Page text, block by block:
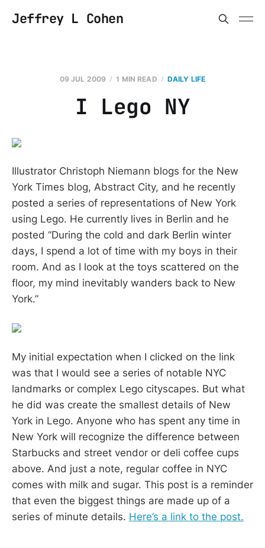
Jeffrey L Cohen
09 JUL 2009 1 MIN READ DAILY LIFE
I Lego NY
Illustrator Christoph Niemann blogs for the New
York Times blog, Abstract City, and he recently
posted a series of representations of New York
using Lego. He currently lives in Berlin and he
posted “During the cold and dark Berlin winter
days, I spend a lot of time with my boys in their
room. And as I look at the toys scattered on the
floor, my mind inevitably wanders back to New
York.”
My initial expectation when I clicked on the link
was that I would see a series of notable NYC
landmarks or complex Lego cityscapes. But what
he did was create the smallest details of New
York in Lego. Anyone who has spent any time in
New York will recognize the difference between
Starbucks and street vendor or deli coffee cups
above. And just a note, regular coffee in NYC
comes with milk and sugar. This post is a reminder
that even the biggest things are made up of a
series of minute details. Here’s a link to the post.